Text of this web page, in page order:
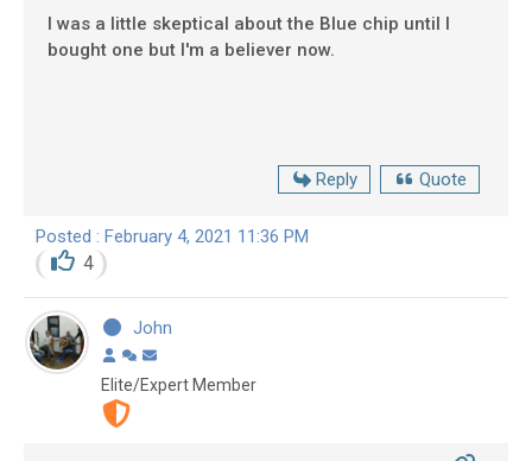
I was a little skeptical about the Blue chip until I
bought one but I'm a believer now.
Reply Quote
Posted : February 4, 2021 11:36 PM
4
John
Elite/Expert Member